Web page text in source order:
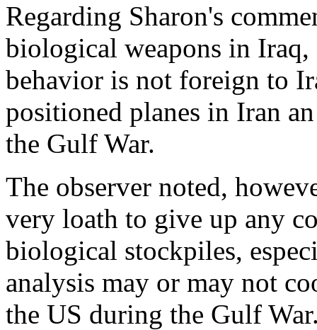
Regarding Sharon's
biological weapons in
behavior is not foreign to
positioned planes in Iran
the Gulf War.
The observer noted,
very loath to give up any
biological stockpiles,
analysis may or may not
the US during the Gulf